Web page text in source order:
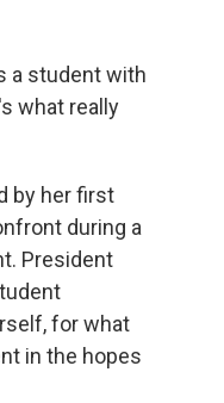
a student with
what really
by her first
during a
President
for what
in the hopes